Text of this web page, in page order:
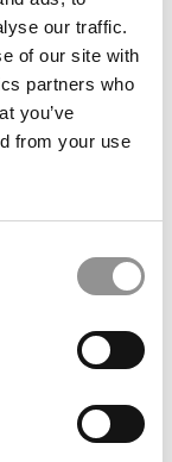
our traffic.
of our site with
partners who
you’ve
from your use